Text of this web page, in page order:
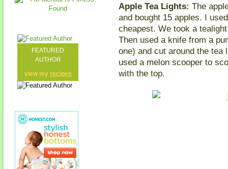
Apple Tea Lights: The
and bought 15 apples. I
cheapest. We took a
Then used a knife from a
one) and cut around the
used a melon scooper to
with the top.
FEATURED
AUTHOR
view my recipes